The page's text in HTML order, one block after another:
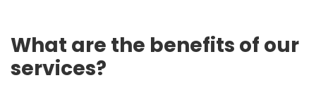
What are the benefits of our
services?